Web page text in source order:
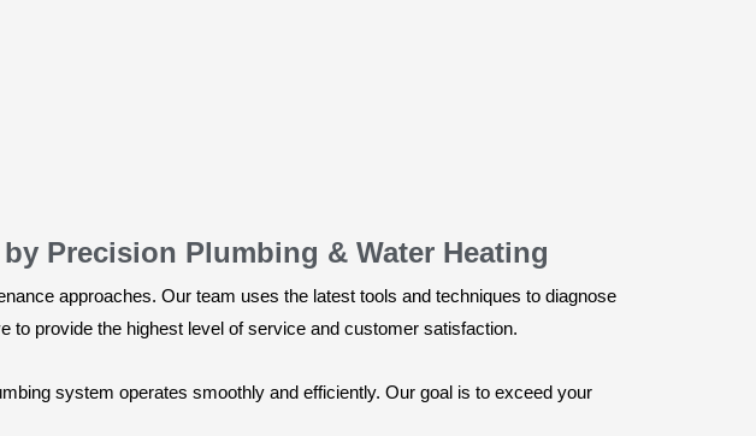
Precision Plumbing & Water Heating
approaches. Our team uses the latest tools and techniques to diagnose
to provide the highest level of service and customer satisfaction.
system operates smoothly and efficiently. Our goal is to exceed your